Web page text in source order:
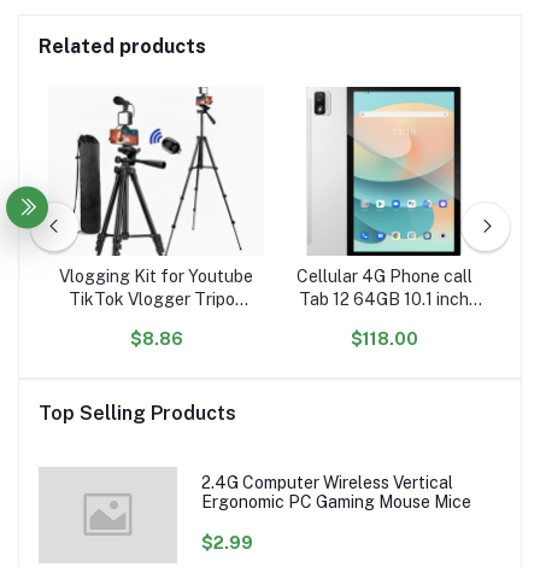
Related products
Vlogging Kit for Youtube
TikTok Vlogger Tripod
with Mic Live Stream LED
$8.86
Cellular 4G Phone call
Tab 12 64GB 10.1 inch
Phablet Dropshipping
$118.00
Top Selling Products
2.4G Computer Wireless Vertical
Ergonomic PC Gaming Mouse Mice
$2.99